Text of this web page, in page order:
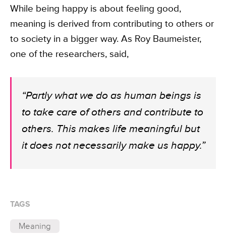
While being happy is about feeling good,
meaning is derived from contributing to others or
to society in a bigger way. As Roy Baumeister,
one of the researchers, said,
“Partly what we do as human beings is
to take care of others and contribute to
others. This makes life meaningful but
it does not necessarily make us happy.”
TAGS
Meaning